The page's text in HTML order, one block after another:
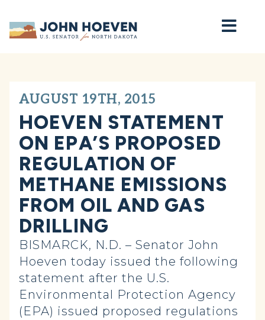
Home
AUGUST 19TH, 2015
HOEVEN STATEMENT
ON EPA’S PROPOSED
REGULATION OF
METHANE EMISSIONS
FROM OIL AND GAS
DRILLING
BISMARCK, N.D. – Senator John
Hoeven today issued the following
statement after the U.S.
Environmental Protection Agency
(EPA) issued proposed regulations